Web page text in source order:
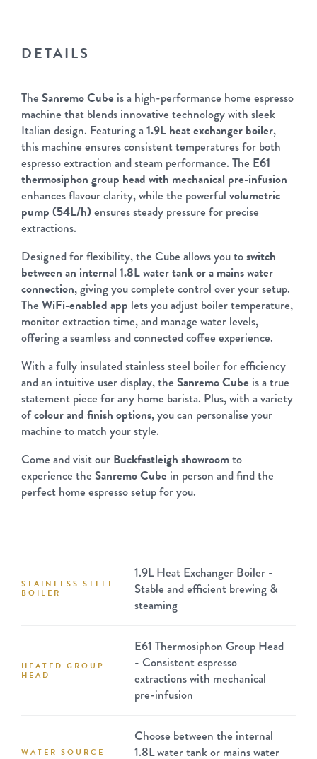
DETAILS
The Sanremo Cube is a high-performance home espresso
machine that blends innovative technology with sleek
Italian design. Featuring a1.9L heat exchanger boiler,
this machine ensures consistent temperatures for both
espresso extraction and steam performance. The E61
thermosiphon group head with mechanical pre-infusion
enhances flavour clarity, while the powerful volumetric
pump (54L/h) ensures steady pressure for precise
extractions.
Designed for flexibility, the Cube allows you toswitch
between an internal 1.8L water tank or a mains water
connection, giving you complete control over your setup.
The WiFi-enabled app lets you adjust boiler temperature,
monitor extraction time, and manage water levels,
offering a seamless and connected coffee experience.
With a fully insulated stainless steel boiler for efficiency
and an intuitive user display, the Sanremo Cube is a true
statement piece for any home barista. Plus, with a variety
ofcolour and finish options, you can personalise your
machine to match your style.
Come and visit our Buckfastleigh showroomto
experience the Sanremo Cube in person and find the
perfect home espresso setup for you.
STAINLESS STEEL
BOILER
1.9L Heat Exchanger Boiler -
Stable and efficient brewing &
steaming
HEATED GROUP
HEAD
E61 Thermosiphon Group Head
- Consistent espresso
extractions with mechanical
pre-infusion
WATER SOURCE
Choose between the internal
1.8L water tank or mains water